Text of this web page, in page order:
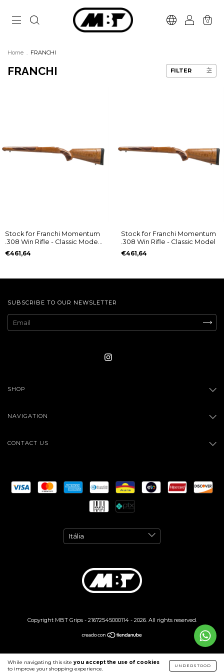
0
While navigating this site you accept the use of cookies
to improve your shopping experience.
UNDERSTOOD
Home . FRANCHI
FRANCHI FILTER
Stock for Franchi Momentum
.308 Win Rifle - Classic Model
- (cópia)
€461,64
Stock for Franchi Momentum
.308 Win Rifle - Classic Model
€461,64
SUBSCRIBE TO OUR NEWSLETTER
SHOP
NAVIGATION
CONTACT US
Copyright MBT Grips - 21672545000114 - 2026. All rights reserved.